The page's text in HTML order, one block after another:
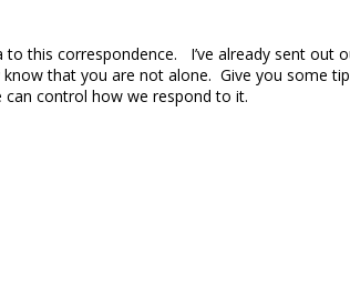
to this correspondence. I’ve already sent
that you are not alone. Give you some
control how we respond to it.